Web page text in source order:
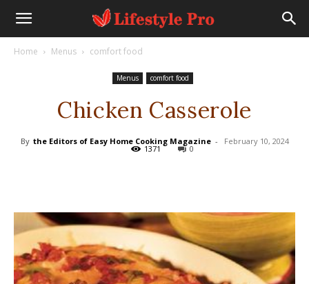
Home Menus comfort food
Menus comfort food
Chicken Casserole
By the Editors of Easy Home Cooking Magazine - February 10, 2024
1371 0